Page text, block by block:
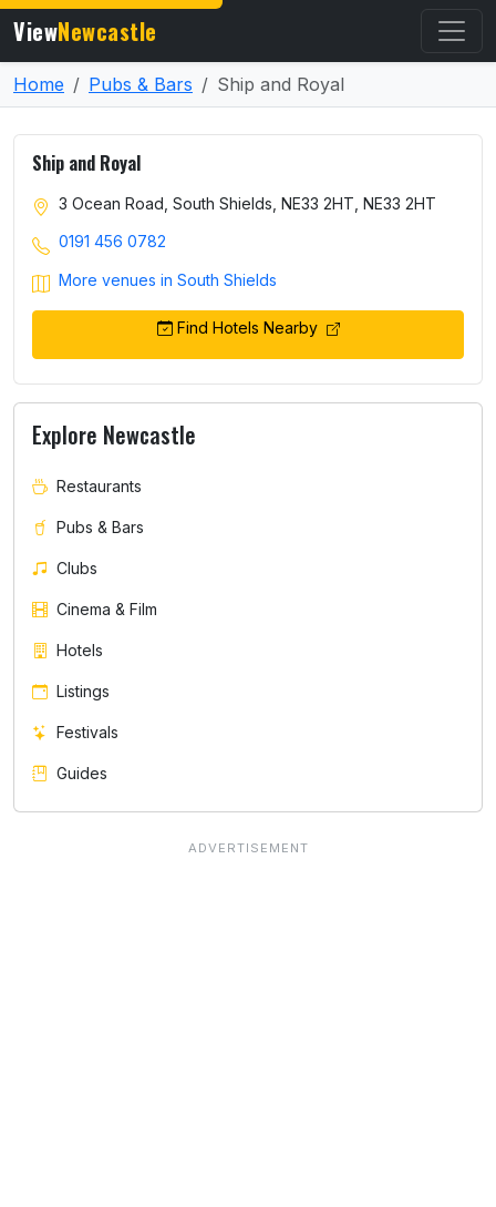
ViewNewcastle
Home Pubs & Bars Ship and Royal
Ship and Royal
3 Ocean Road, South Shields, NE33 2HT, NE33 2HT
0191 456 0782
More venues in South Shields
Find Hotels Nearby
Explore Newcastle
Restaurants
Pubs & Bars
Clubs
Cinema & Film
Hotels
Listings
Festivals
Guides